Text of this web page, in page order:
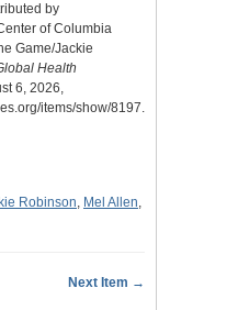
by
of Columbia
Game/Jackie
Health
6, 2026,
items/show/8197.
Robinson Mel Allen
Next Item →